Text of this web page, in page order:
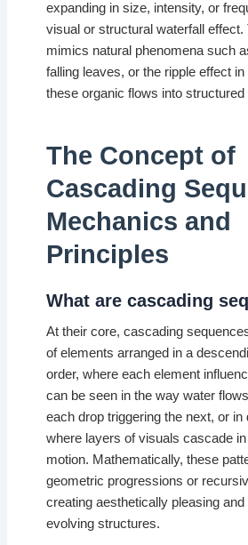
expanding in size, intensity, or
visual or structural waterfall effect.
mimics natural phenomena such
falling leaves, or the ripple effect
these organic flows into structured
The Concept of
Cascading
Mechanics and
Principles
What are cascading
At their core, cascading
of elements arranged in a
order, where each element
can be seen in the way water
each drop triggering the next, or in
where layers of visuals cascade
motion. Mathematically, these
geometric progressions or
creating aesthetically pleasing
evolving structures.